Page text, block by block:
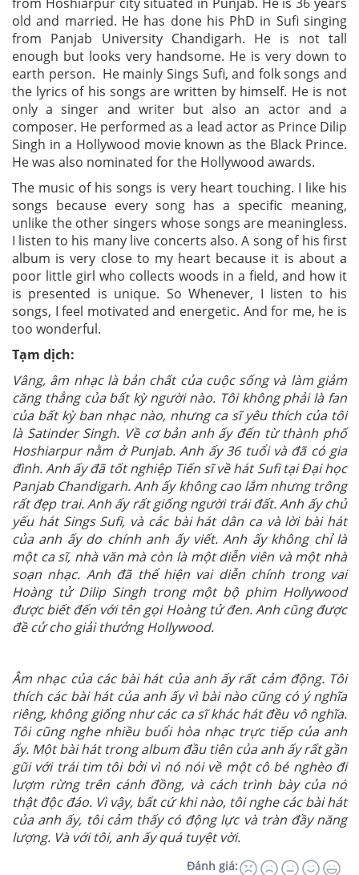
old and married. He has done his PhD in Sufi singing
from Panjab University Chandigarh. He is not tall
enough but looks very handsome. He is very down to
earth person. He mainly Sings Sufi, and folk songs and
the lyrics of his songs are written by himself. He is not
only a singer and writer but also an actor and a
composer. He performed as a lead actor as Prince Dilip
Singh in a Hollywood movie known as the Black Prince.
He was also nominated for the Hollywood awards.
The music of his songs is very heart touching. I like his
songs because every song has a specific meaning,
unlike the other singers whose songs are meaningless.
I listen to his many live concerts also. A song of his first
album is very close to my heart because it is about a
poor little girl who collects woods in a field, and how it
is presented is unique. So Whenever, I listen to his
songs, I feel motivated and energetic. And for me, he is
too wonderful.
Tạm dịch:
Vâng, âm nhạc là bản chất của cuộc sống và làm giảm
căng thẳng của bất kỳ người nào. Tôi không phải là fan
của bất kỳ ban nhạc nào, nhưng ca sĩ yêu thích của tôi
là Satinder Singh. Về cơ bản anh ấy đến từ thành phố
Hoshiarpur nằm ở Punjab. Anh ấy 36 tuổi và đã có gia
đình. Anh ấy đã tốt nghiệp Tiến sĩ về hát Sufi tại Đại học
Panjab Chandigarh. Anh ấy không cao lắm nhưng trông
rất đẹp trai. Anh ấy rất giống người trái đất. Anh ấy chủ
yếu hát Sings Sufi, và các bài hát dân ca và lời bài hát
của anh ấy do chính anh ấy viết. Anh ấy không chỉ là
một ca sĩ, nhà văn mà còn là một diễn viên và một nhà
soạn nhạc. Anh đã thể hiện vai diễn chính trong vai
Hoàng tử Dilip Singh trong một bộ phim Hollywood
được biết đến với tên gọi Hoàng tử đen. Anh cũng được
đề cử cho giải thưởng Hollywood.
Âm nhạc của các bài hát của anh ấy rất cảm động. Tôi
thích các bài hát của anh ấy vì bài nào cũng có ý nghĩa
riêng, không giống như các ca sĩ khác hát đều vô nghĩa.
Tôi cũng nghe nhiều buổi hòa nhạc trực tiếp của anh
ấy. Một bài hát trong album đầu tiên của anh ấy rất gần
gũi với trái tim tôi bởi vì nó nói về một cô bé nghèo đi
lượm rừng trên cánh đồng, và cách trình bày của nó
thật độc đáo. Vì vậy, bất cứ khi nào, tôi nghe các bài hát
của anh ấy, tôi cảm thấy có động lực và tràn đầy năng
lượng. Và với tôi, anh ấy quá tuyệt vời.
Đánh giá: